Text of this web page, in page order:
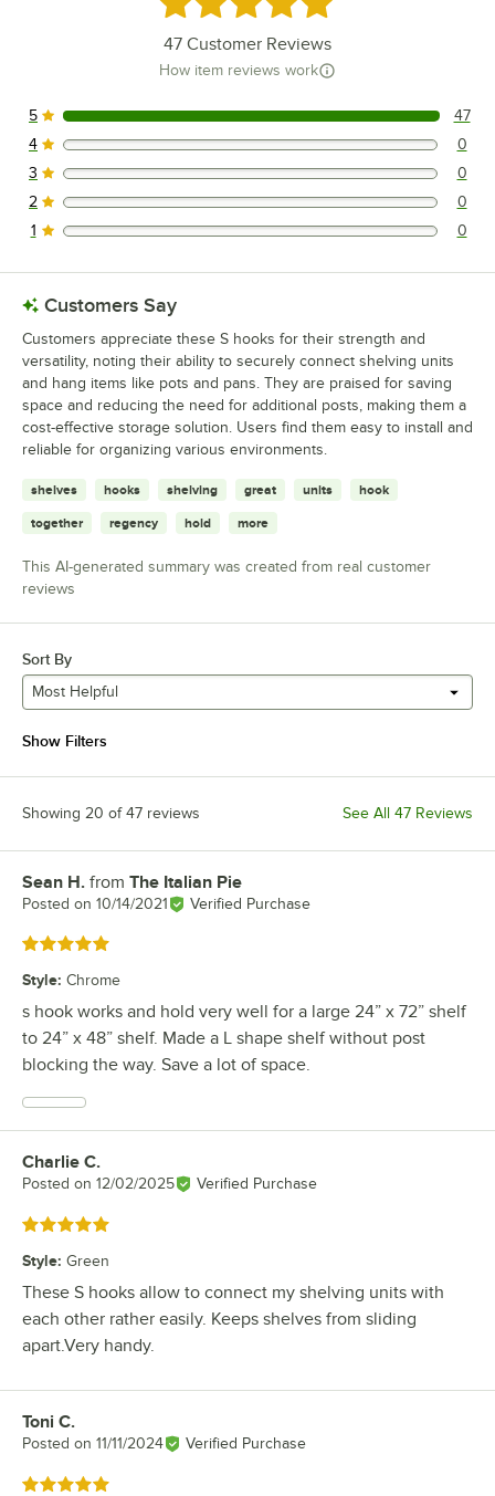
Loading more products...
47 Customer Reviews
How item reviews work
47 reviews rated this 5 out of 5 stars.
5 47
0 reviews rated this 4 out of 5 stars.
4 0
0 reviews rated this 3 out of 5 stars.
3 0
0 reviews rated this 2 out of 5 stars.
2 0
0 reviews rated this 1 out of 5 stars.
1 0
Customers Say
Customers appreciate these S hooks for their strength and
versatility, noting their ability to securely connect shelving units
and hang items like pots and pans. They are praised for saving
space and reducing the need for additional posts, making them a
cost-effective storage solution. Users find them easy to install and
reliable for organizing various environments.
shelves hooks shelving great units hook
together regency hold more
This AI-generated summary was created from real customer
reviews
Sort By
Most Helpful
Show Filters
Showing 20 of 47 reviews See All 47 Reviews
Review by
Sean H. from The Italian Pie
Posted on 10/14/2021 Verified Purchase
Rated 5 out of 5 stars
Style: Chrome
s hook works and hold very well for a large 24” x 72” shelf
to 24” x 48” shelf. Made a L shape shelf without post
blocking the way. Save a lot of space.
Review by
Charlie C.
Posted on 12/02/2025 Verified Purchase
Rated 5 out of 5 stars
Style: Green
These S hooks allow to connect my shelving units with
each other rather easily. Keeps shelves from sliding
apart.Very handy.
Review by
Toni C.
Posted on 11/11/2024 Verified Purchase
Rated 5 out of 5 stars